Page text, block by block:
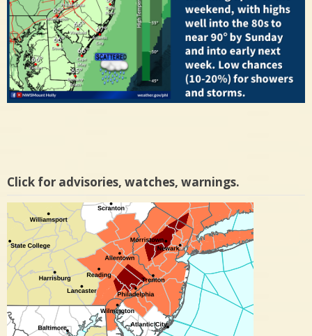
Click for advisories, watches, warnings.